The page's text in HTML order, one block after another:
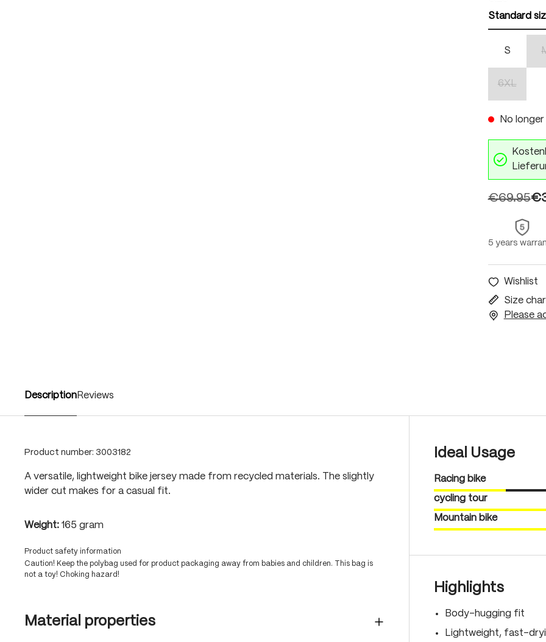
Standard
S
6XL
No
€69.95
5 years
Wishlist
Size
Please
Description Reviews
Product number: 3003182
A versatile, lightweight bike jersey made from recycled materials. The slightly
wider cut makes for a casual fit.
Weight: 165 gram
Product safety information
Caution! Keep the polybag used for product packaging away from babies and children. This bag is
not a toy! Choking hazard!
Material properties
Ideal Usage
Racing bike
cycling tour
Mountain bike
Highlights
Body-hugging fit
Lightweight, fast-